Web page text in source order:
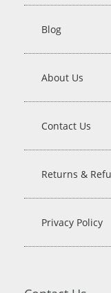
Blog
About Us
Contact Us
Returns &
Privacy Policy